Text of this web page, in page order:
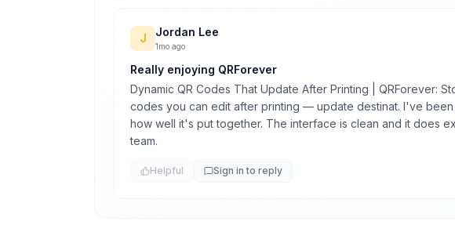
J Jordan Lee
1mo ago
Really enjoying QRForever
Dynamic QR Codes That Update After Printing | QRForever:
codes you can edit after printing — update destinat. I've
how well it's put together. The interface is clean and it does
team.
Helpful Sign in to reply